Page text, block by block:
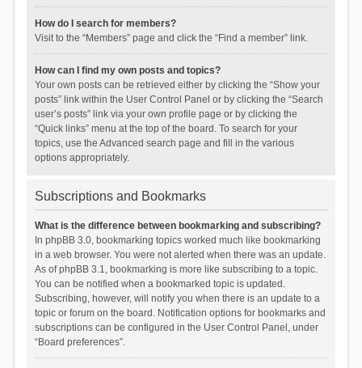
How do I search for members?
Visit to the “Members” page and click the “Find a member” link.
How can I find my own posts and topics?
Your own posts can be retrieved either by clicking the “Show your
posts” link within the User Control Panel or by clicking the “Search
user’s posts” link via your own profile page or by clicking the
“Quick links” menu at the top of the board. To search for your
topics, use the Advanced search page and fill in the various
options appropriately.
Subscriptions and Bookmarks
What is the difference between bookmarking and subscribing?
In phpBB 3.0, bookmarking topics worked much like bookmarking
in a web browser. You were not alerted when there was an update.
As of phpBB 3.1, bookmarking is more like subscribing to a topic.
You can be notified when a bookmarked topic is updated.
Subscribing, however, will notify you when there is an update to a
topic or forum on the board. Notification options for bookmarks and
subscriptions can be configured in the User Control Panel, under
“Board preferences”.